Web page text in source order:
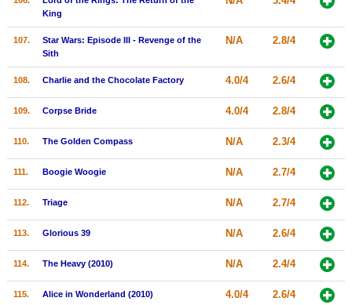
King
107.
Star Wars: Episode III - Revenge of the
Sith
N/A 2.8/4
108. Charlie and the Chocolate Factory 4.0/4 2.6/4
109. Corpse Bride 4.0/4 2.8/4
110. The Golden Compass N/A 2.3/4
111. Boogie Woogie N/A 2.7/4
112. Triage N/A 2.7/4
113. Glorious 39 N/A 2.6/4
114. The Heavy (2010) N/A 2.4/4
115. Alice in Wonderland (2010) 4.0/4 2.6/4